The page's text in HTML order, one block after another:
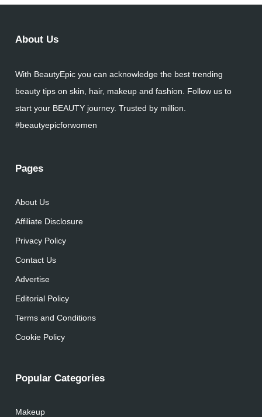
About Us
With BeautyEpic you can acknowledge the best trending
beauty tips on skin, hair, makeup and fashion. Follow us to
start your BEAUTY journey. Trusted by million.
#beautyepicforwomen
Pages
About Us
Affiliate Disclosure
Privacy Policy
Contact Us
Advertise
Editorial Policy
Terms and Conditions
Cookie Policy
Popular Categories
Makeup